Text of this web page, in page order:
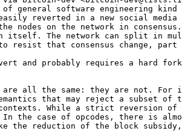
general software engineering
easily reverted in a new social
on the network in
The network can split in
and probably requires a hard
all the same: they are not.
semantics that may reject a
While a strict reversion
the case of opcodes, there is
reduction of the block subsidy,